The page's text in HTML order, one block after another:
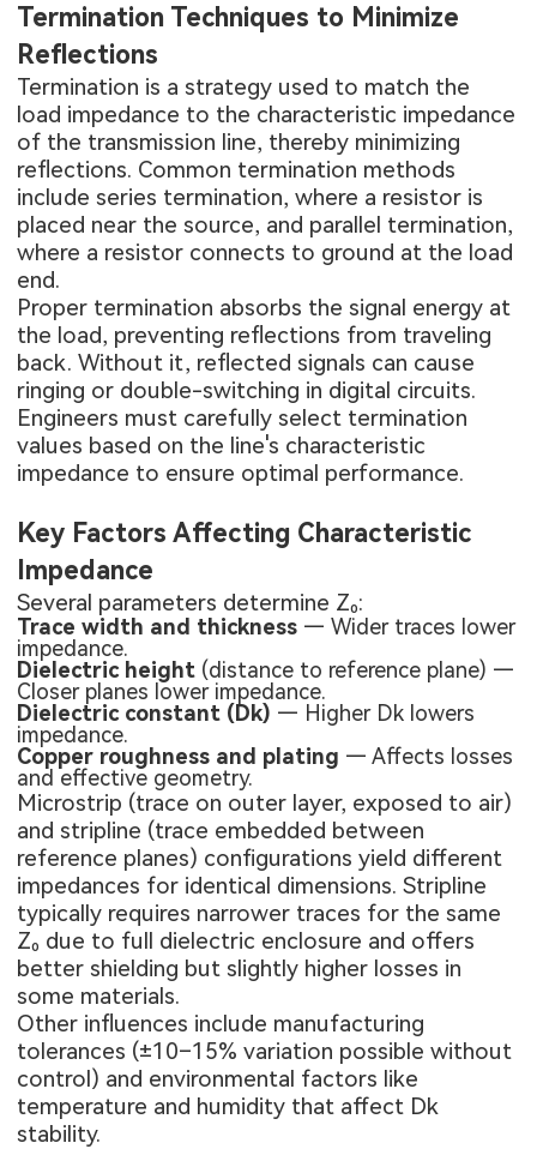
Termination Techniques to Minimize
Reflections
Termination is a strategy used to match the
load impedance to the characteristic impedance
of the transmission line, thereby minimizing
reflections. Common termination methods
include series termination, where a resistor is
placed near the source, and parallel termination,
where a resistor connects to ground at the load
end.
Proper termination absorbs the signal energy at
the load, preventing reflections from traveling
back. Without it, reflected signals can cause
ringing or double-switching in digital circuits.
Engineers must carefully select termination
values based on the line's characteristic
impedance to ensure optimal performance.
Key Factors Affecting Characteristic
Impedance
Several parameters determine Z₀:
Trace width and thickness — Wider traces lower
impedance.
Dielectric height (distance to reference plane) —
Closer planes lower impedance.
Dielectric constant (Dk) — Higher Dk lowers
impedance.
Copper roughness and plating — Affects losses
and effective geometry.
Microstrip (trace on outer layer, exposed to air)
and stripline (trace embedded between
reference planes) configurations yield different
impedances for identical dimensions. Stripline
typically requires narrower traces for the same
Z₀ due to full dielectric enclosure and offers
better shielding but slightly higher losses in
some materials.
Other influences include manufacturing
tolerances (±10–15% variation possible without
control) and environmental factors like
temperature and humidity that affect Dk
stability.